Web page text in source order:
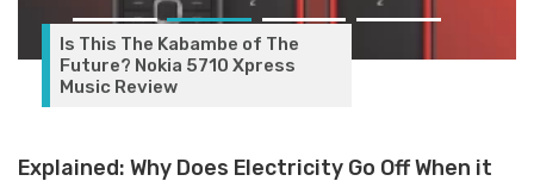
Is This The Kabambe of The
Future? Nokia 5710 Xpress
Music Review
Explained: Why Does Electricity Go Off When it